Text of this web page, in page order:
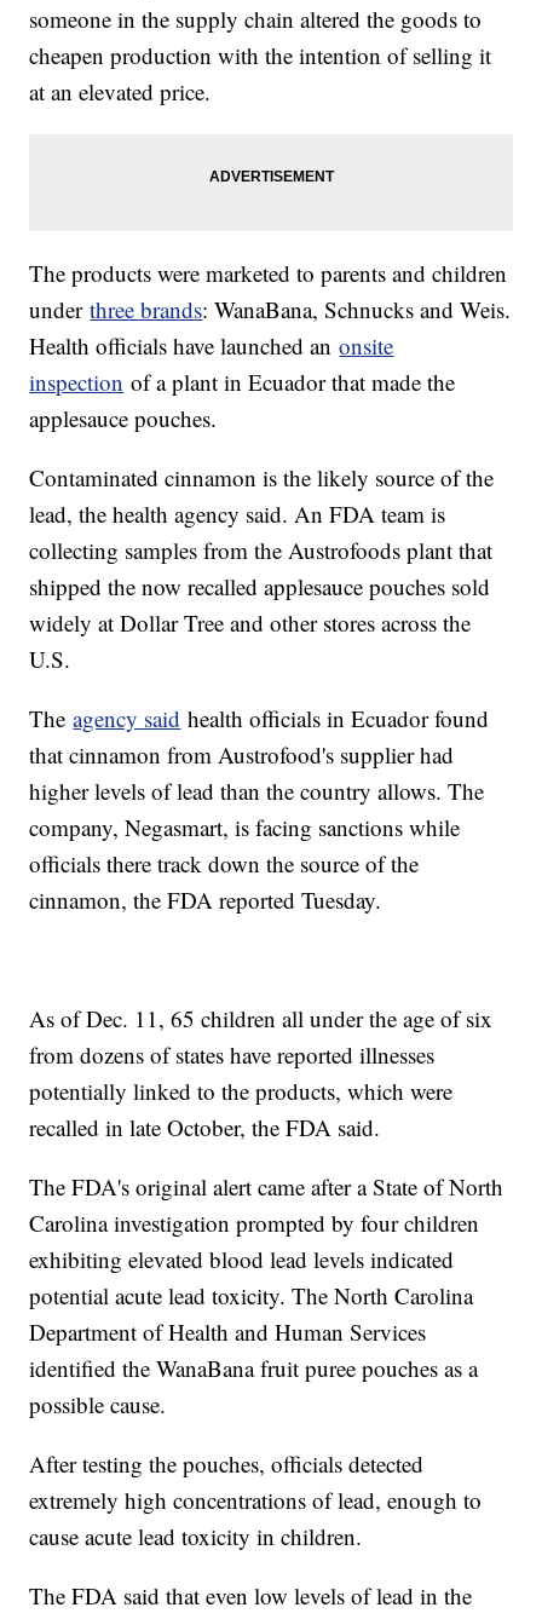
someone in the supply chain altered the goods to
cheapen production with the intention of selling it
at an elevated price.
The products were marketed to parents and children
underthree brands: WanaBana, Schnucks and Weis.
Health officials have launched anonsite
inspection of a plant in Ecuador that made the
applesauce pouches.
Contaminated cinnamon is the likely source of the
lead, the health agency said. An FDA team is
collecting samples from the Austrofoods plant that
shipped the now recalled applesauce pouches sold
widely at Dollar Tree and other stores across the
U.S.
Theagency said health officials in Ecuador found
that cinnamon from Austrofood's supplier had
higher levels of lead than the country allows. The
company, Negasmart, is facing sanctions while
officials there track down the source of the
cinnamon, the FDA reported Tuesday.
As of Dec. 11, 65 children all under the age of six
from dozens of states have reported illnesses
potentially linked to the products, which were
recalled in late October, the FDA said.
The FDA's original alert came after a State of North
Carolina investigation prompted by four children
exhibiting elevated blood lead levels indicated
potential acute lead toxicity. The North Carolina
Department of Health and Human Services
identified the WanaBana fruit puree pouches as a
possible cause.
After testing the pouches, officials detected
extremely high concentrations of lead, enough to
cause acute lead toxicity in children.
The FDA said that even low levels of lead in the